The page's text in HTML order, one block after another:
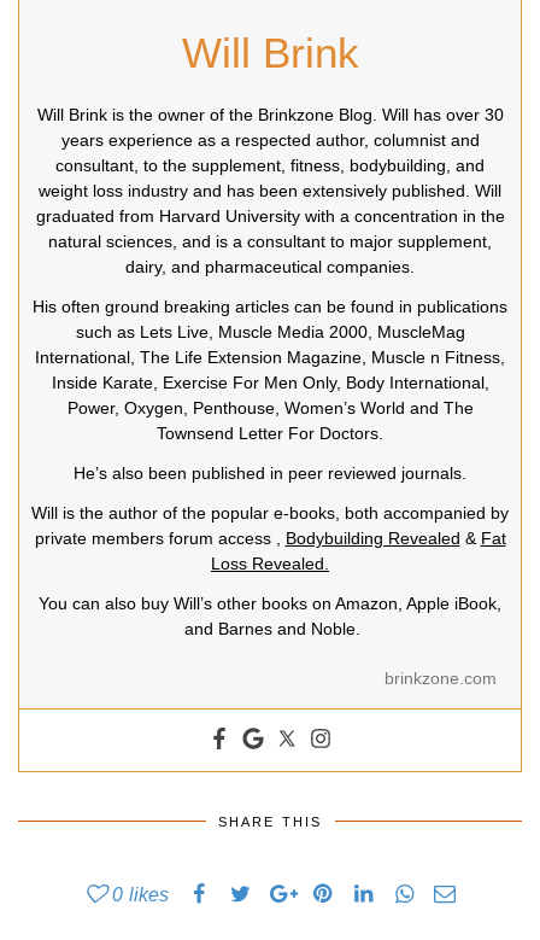
Will Brink
Will Brink is the owner of the Brinkzone Blog. Will has over 30
years experience as a respected author, columnist and
consultant, to the supplement, fitness, bodybuilding, and
weight loss industry and has been extensively published. Will
graduated from Harvard University with a concentration in the
natural sciences, and is a consultant to major supplement,
dairy, and pharmaceutical companies.
His often ground breaking articles can be found in publications
such as Lets Live, Muscle Media 2000, MuscleMag
International, The Life Extension Magazine, Muscle n Fitness,
Inside Karate, Exercise For Men Only, Body International,
Power, Oxygen, Penthouse, Women’s World and The
Townsend Letter For Doctors.
He’s also been published in peer reviewed journals.
Will is the author of the popular e-books, both accompanied by
private members forum access , Bodybuilding Revealed & Fat
Loss Revealed.
You can also buy Will’s other books on Amazon, Apple iBook,
and Barnes and Noble.
brinkzone.com
SHARE THIS
0 likes